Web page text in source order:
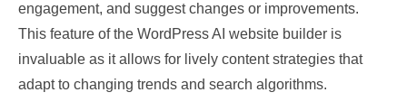
engagement, and suggest changes or improvements.
This feature of the WordPress AI website builder is
invaluable as it allows for lively content strategies that
adapt to changing trends and search algorithms.